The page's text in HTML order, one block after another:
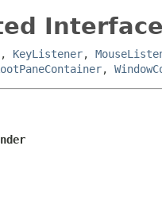
, KeyListener,
,